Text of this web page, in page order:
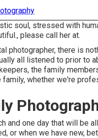
soul, stressed with
please call her at.
photographer, there is
all listened to prior to
the family
family, whether we're
and one day that will be
or when we have new,